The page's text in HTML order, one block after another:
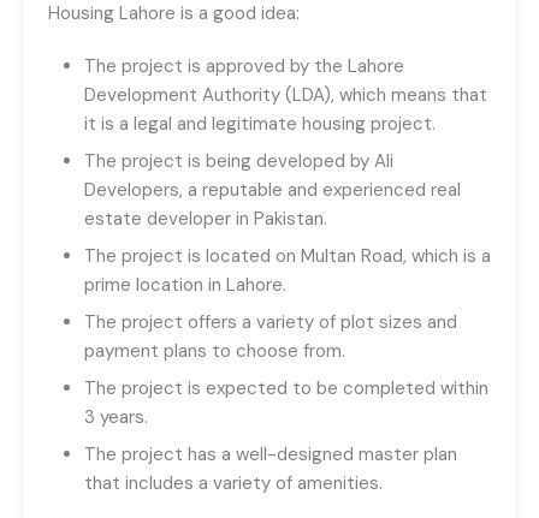
Housing Lahore is a good idea:
The project is approved by the Lahore
Development Authority (LDA), which means that
it is a legal and legitimate housing project.
The project is being developed by Ali
Developers, a reputable and experienced real
estate developer in Pakistan.
The project is located on Multan Road, which is a
prime location in Lahore.
The project offers a variety of plot sizes and
payment plans to choose from.
The project is expected to be completed within
3 years.
The project has a well-designed master plan
that includes a variety of amenities.